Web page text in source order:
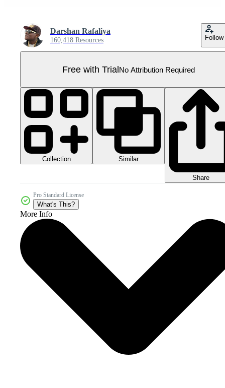
Darshan Rafaliya
160,418 Resources Follow
Free with TrialNo Attribution Required
Collection Similar
Share
Pro Standard License
What's This?
More Info